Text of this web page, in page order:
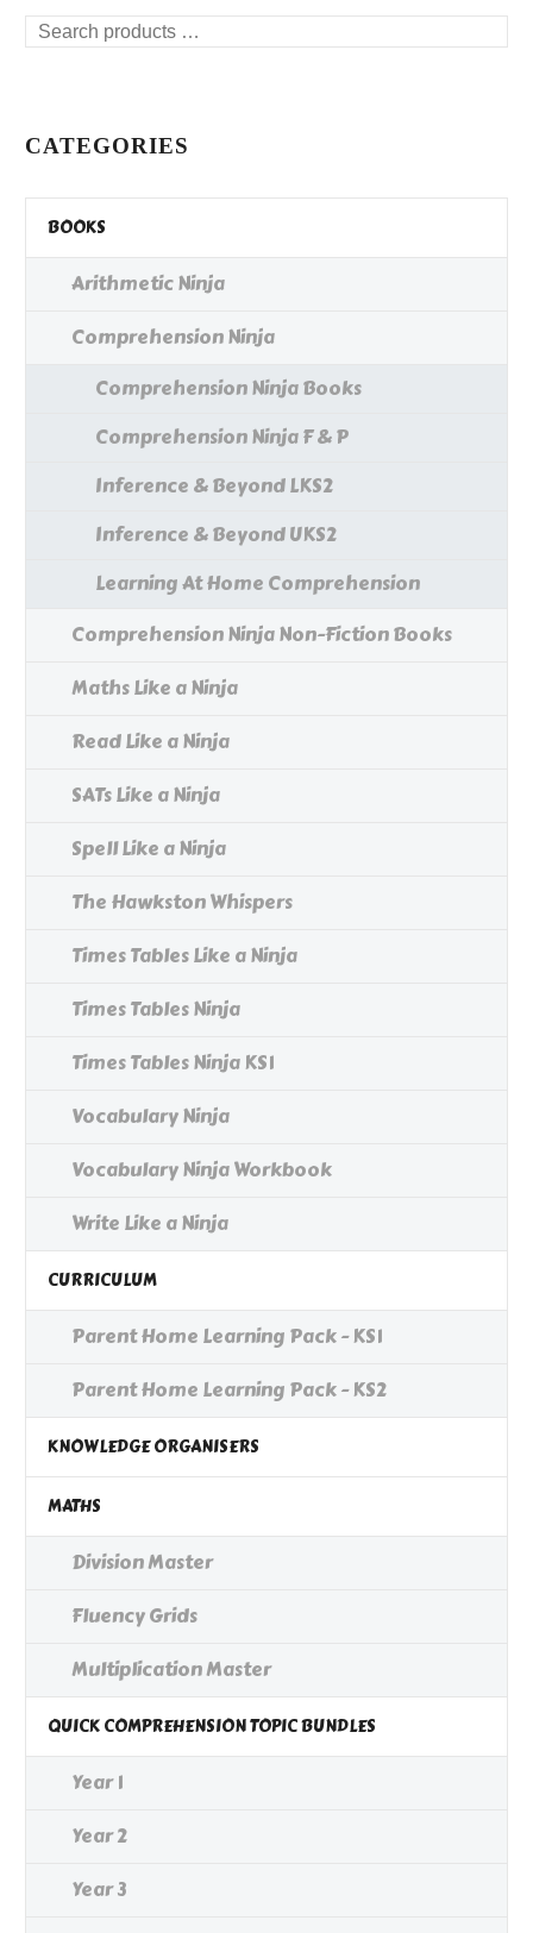
Search
CATEGORIES
BOOKS
Arithmetic Ninja
Comprehension Ninja
Comprehension Ninja Books
Comprehension Ninja F & P
Inference & Beyond LKS2
Inference & Beyond UKS2
Learning At Home Comprehension
Comprehension Ninja Non-Fiction Books
Maths Like a Ninja
Read Like a Ninja
SATs Like a Ninja
Spell Like a Ninja
The Hawkston Whispers
Times Tables Like a Ninja
Times Tables Ninja
Times Tables Ninja KS1
Vocabulary Ninja
Vocabulary Ninja Workbook
Write Like a Ninja
CURRICULUM
Parent Home Learning Pack - KS1
Parent Home Learning Pack - KS2
KNOWLEDGE ORGANISERS
MATHS
Division Master
Fluency Grids
Multiplication Master
QUICK COMPREHENSION TOPIC BUNDLES
Year 1
Year 2
Year 3